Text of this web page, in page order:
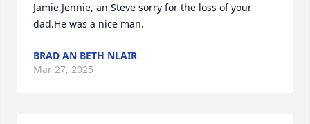
Jamie,Jennie, an Steve sorry for the loss of your
dad.He was a nice man.
BRAD AN BETH NLAIR
Mar 27, 2025